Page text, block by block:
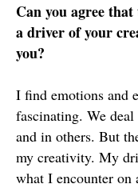
Can you agree
a driver of your
you?
I find emotions and
fascinating. We
and in others. But
my creativity. My
what I encounter on